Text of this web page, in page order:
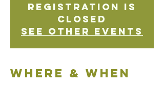
Registration is
Closed
See other events
Where & when